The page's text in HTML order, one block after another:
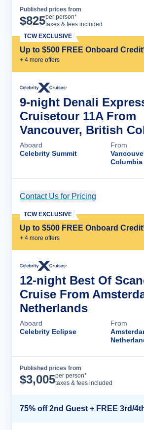
Published prices from
$825per person*
taxes & fees included
Up to $500 FREE Onboard
+ 4 more offers
TCW EXCLUSIVE
9-night Denali
Cruisetour 11A From
Vancouver, British
Aboard
Celebrity Summit
From
Columbia
Contact Us for Pricing
Up to $500 FREE Onboard
+ 4 more offers
TCW EXCLUSIVE
12-night Best Of
Cruise From
Netherlands
Aboard
Celebrity Eclipse
From
Published prices from
$3,005per person*
taxes & fees included